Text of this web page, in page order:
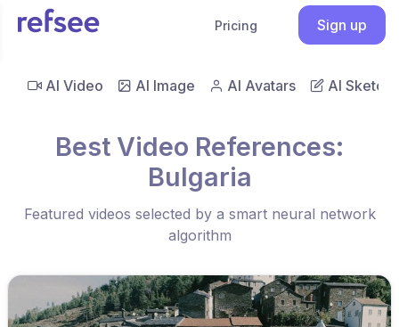
Pricing Sign up
AI Video AI Image AI Avatars AI Sketch
Best Video References:
Bulgaria
Featured videos selected by a smart neural network
algorithm